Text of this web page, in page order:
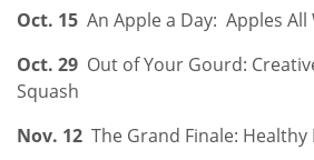
Oct. 15 An Apple a Day: Apples
Oct. 29 Out of Your Gourd:
Squash
Nov. 12 The Grand Finale: